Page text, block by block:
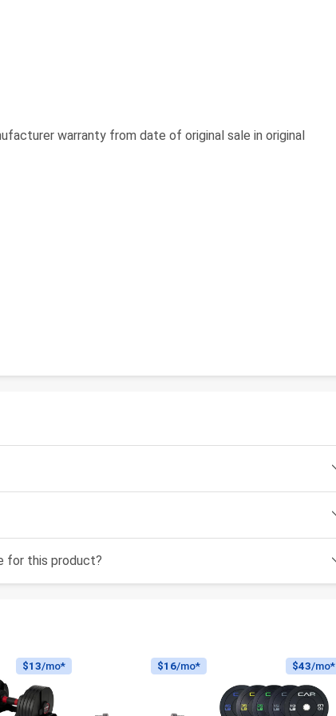
warranty from date of original sale in original
for this product?
$13/mo* $16/mo* $43/mo*